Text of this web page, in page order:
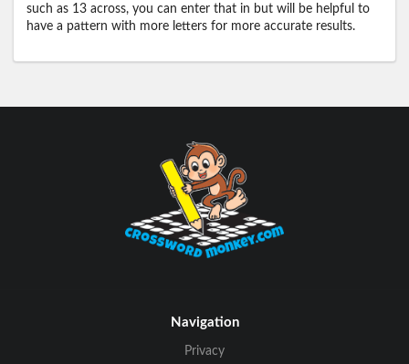
such as 13 across, you can enter that in but will be helpful to
have a pattern with more letters for more accurate results.
Navigation
Privacy